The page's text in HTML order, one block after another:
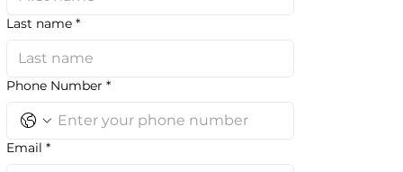
Last name *
Phone Number *
Email *